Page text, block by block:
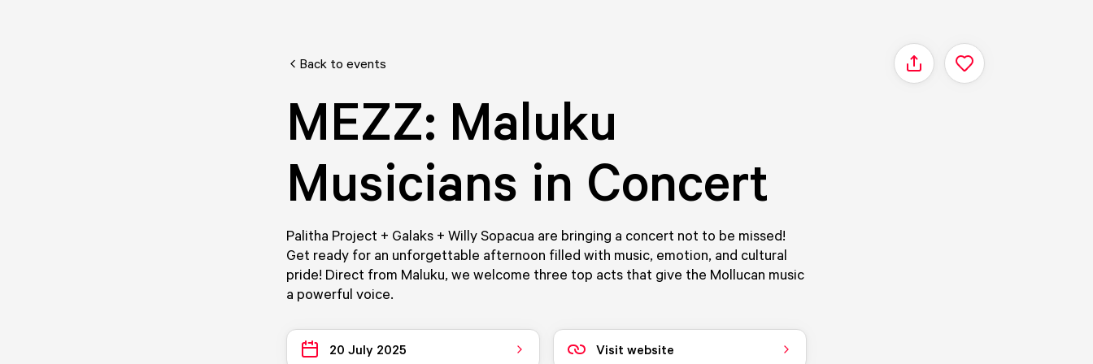
Back to events Share
MEZZ: Maluku
Musicians in Concert
Palitha Project + Galaks + Willy Sopacua are bringing a concert not to be missed!
Get ready for an unforgettable afternoon filled with music, emotion, and cultural
pride! Direct from Maluku, we welcome three top acts that give the Mollucan music
a powerful voice.
20 July 2025 Visit website